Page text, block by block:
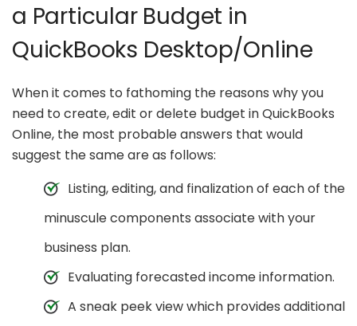
a Particular Budget in
QuickBooks Desktop/Online
When it comes to fathoming the reasons why you
need to create, edit or delete budget in QuickBooks
Online, the most probable answers that would
suggest the same are as follows:
Listing, editing, and finalization of each of the
minuscule components associate with your
business plan.
Evaluating forecasted income information.
A sneak peek view which provides additional